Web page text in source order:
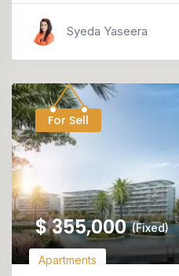
Syeda Yaseera
For Sell
$355,000 (Fixed)
Apartments